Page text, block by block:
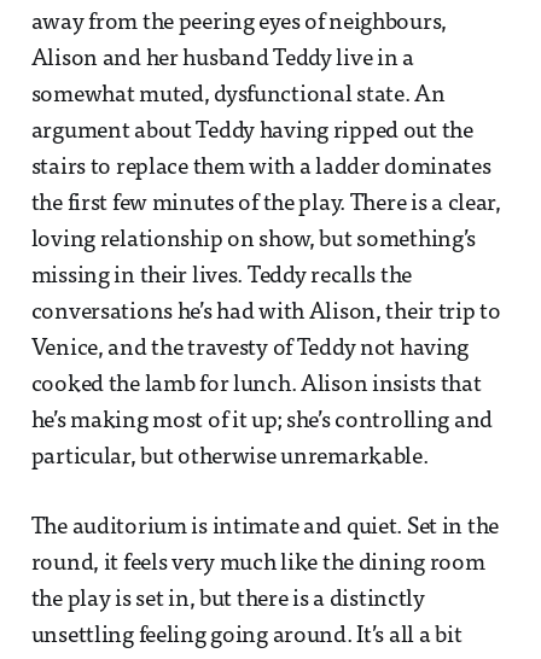
away from the peering eyes of neighbours,
Alison and her husband Teddy live in a
somewhat muted, dysfunctional state. An
argument about Teddy having ripped out the
stairs to replace them with a ladder dominates
the first few minutes of the play. There is a clear,
loving relationship on show, but something’s
missing in their lives. Teddy recalls the
conversations he’s had with Alison, their trip to
Venice, and the travesty of Teddy not having
cooked the lamb for lunch. Alison insists that
he’s making most of it up; she’s controlling and
particular, but otherwise unremarkable.
The auditorium is intimate and quiet. Set in the
round, it feels very much like the dining room
the play is set in, but there is a distinctly
unsettling feeling going around. It’s all a bit